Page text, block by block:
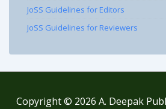
JoSS Guidelines for Editors
JoSS Guidelines for Reviewers
Copyright © 2026 A. Deepak